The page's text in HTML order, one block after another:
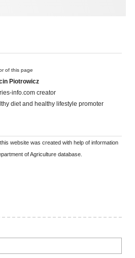
of this page
Piotrowicz
info.com creator
diet and healthy lifestyle promoter
website was created with help of information
of Agriculture database.